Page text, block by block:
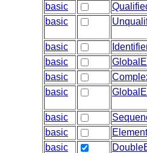
basic
basic
basic
basic
basic
basic
basic
basic
basic